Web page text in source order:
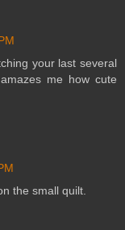
your last several
me how cute
the small quilt.